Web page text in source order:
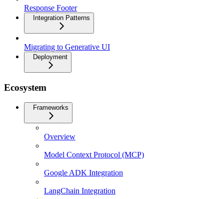
Response Footer
Integration Patterns
Migrating to Generative UI
Deployment
Ecosystem
Frameworks
Overview
Model Context Protocol (MCP)
Google ADK Integration
LangChain Integration